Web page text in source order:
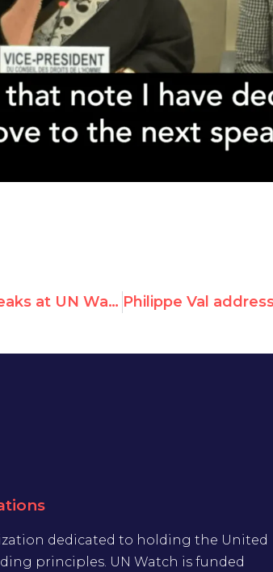
Amb. Aviva Raz Shechter Speaks at UN Watch Rally Against Anti-Israeli Bias
dedicated to holding the United
principles. UN Watch is funded